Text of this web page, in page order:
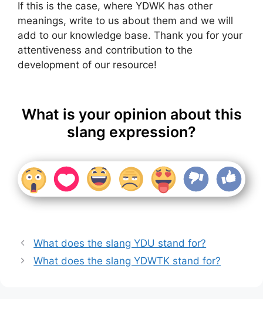
If this is the case, where YDWK has other
meanings, write to us about them and we will
add to our knowledge base. Thank you for your
attentiveness and contribution to the
development of our resource!
What is your opinion about this
slang expression?
What does the slang YDU stand for?
What does the slang YDWTK stand for?